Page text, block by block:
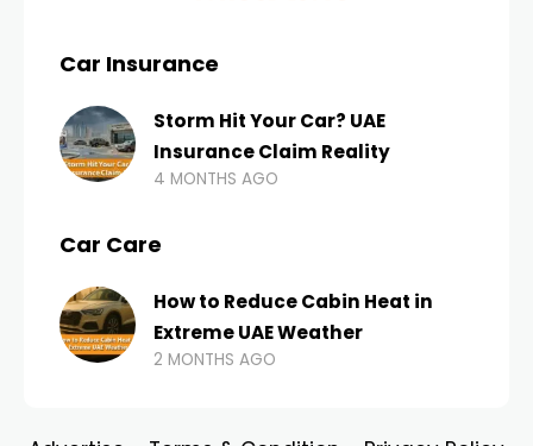
Car Insurance
Storm Hit Your Car? UAE
Insurance Claim Reality
4 MONTHS AGO
Car Care
How to Reduce Cabin Heat in
Extreme UAE Weather
2 MONTHS AGO